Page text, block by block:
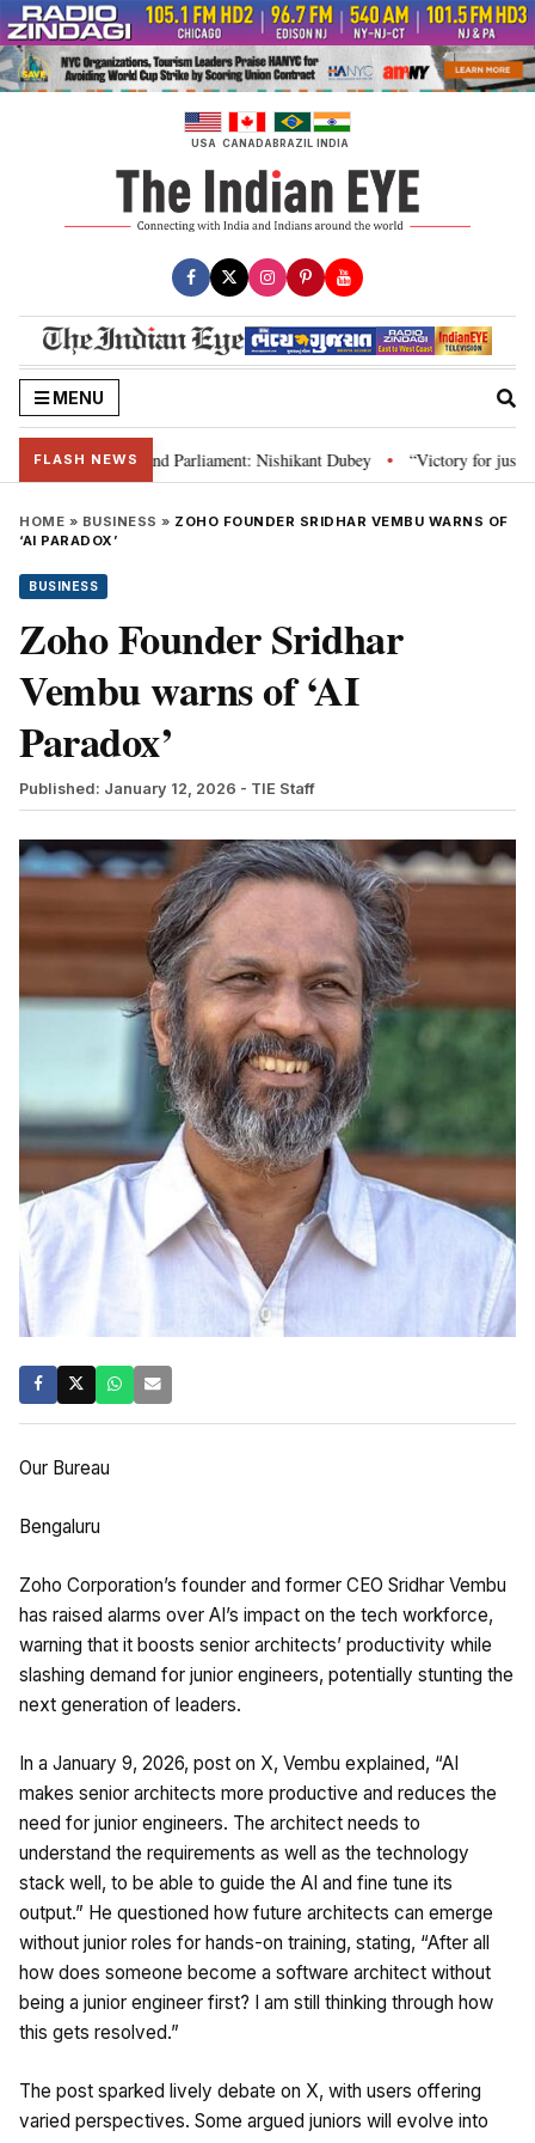
Skip
to
content
USA CANADABRAZIL INDIA
MENU
FLASH NEWS
Constitution and Parliament: Nishikant Dubey • “Victory for justice”:
HOME » BUSINESS » ZOHO FOUNDER SRIDHAR VEMBU WARNS OF
‘AI PARADOX’
BUSINESS
Zoho Founder Sridhar
Vembu warns of ‘AI
Paradox’
Published: January 12, 2026 - TIE Staff
Our Bureau
Bengaluru
Zoho Corporation’s founder and former CEO Sridhar Vembu
has raised alarms over AI’s impact on the tech workforce,
warning that it boosts senior architects’ productivity while
slashing demand for junior engineers, potentially stunting the
next generation of leaders. ​
In a January 9, 2026, post on X, Vembu explained, “AI
makes senior architects more productive and reduces the
need for junior engineers. The architect needs to
understand the requirements as well as the technology
stack well, to be able to guide the AI and fine tune its
output.” He questioned how future architects can emerge
without junior roles for hands-on training, stating, “After all
how does someone become a software architect without
being a junior engineer first? I am still thinking through how
this gets resolved.”​
The post sparked lively debate on X, with users offering
varied perspectives. Some argued juniors will evolve into